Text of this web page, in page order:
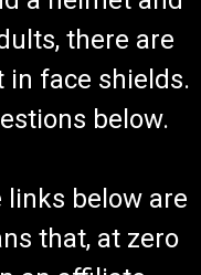
there are
in face shields.
below.
links below are
that, at zero